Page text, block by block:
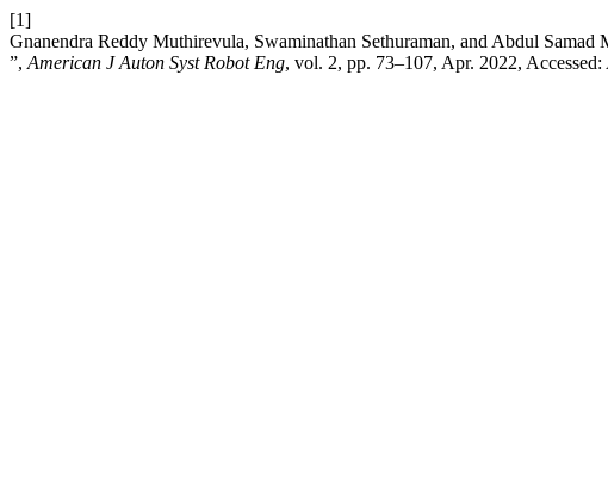
[1]
Gnanendra Reddy Muthirevula, Swaminathan Sethuraman, and Abdul
”, American J Auton Syst Robot Eng, vol. 2, pp. 73–107, Apr. 2022,